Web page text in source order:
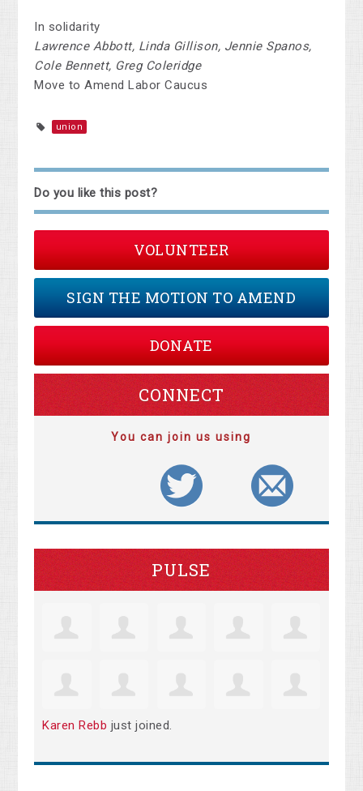
In solidarity
Lawrence Abbott, Linda Gillison, Jennie Spanos,
Cole Bennett, Greg Coleridge
Move to Amend Labor Caucus
union
Do you like this post?
VOLUNTEER
SIGN THE MOTION TO AMEND
DONATE
CONNECT
You can join us using
PULSE
Karen Rebb just joined.